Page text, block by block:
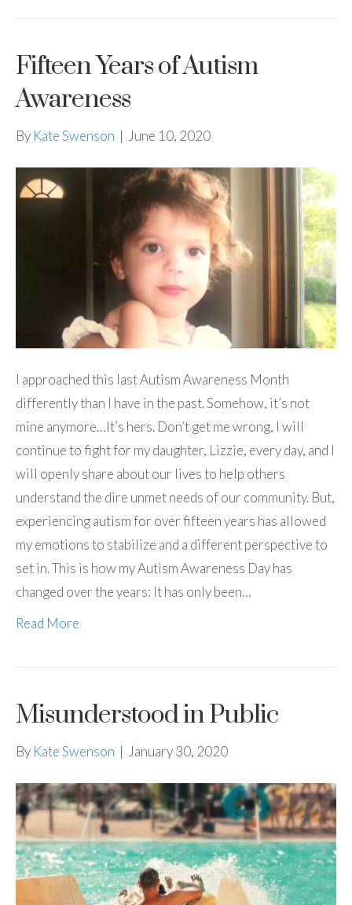
Fifteen Years of Autism
Awareness
By Kate Swenson | June 10, 2020
I approached this last Autism Awareness Month
differently than I have in the past. Somehow, it’s not
mine anymore…It’s hers. Don’t get me wrong, I will
continue to fight for my daughter, Lizzie, every day, and I
will openly share about our lives to help others
understand the dire unmet needs of our community. But,
experiencing autism for over fifteen years has allowed
my emotions to stabilize and a different perspective to
set in. This is how my Autism Awareness Day has
changed over the years: It has only been…
Read More
Misunderstood in Public
By Kate Swenson | January 30, 2020